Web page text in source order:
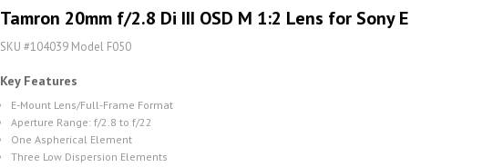
Tamron 20mm f/2.8 Di III OSD M 1:2 Lens for Sony E
SKU #104039 Model F050
Key Features
E-Mount Lens/Full-Frame Format
Aperture Range: f/2.8 to f/22
One Aspherical Element
Three Low Dispersion Elements